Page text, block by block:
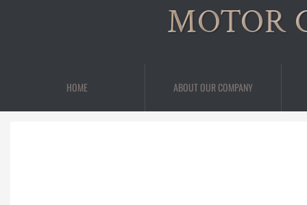
HOME ABOUT OUR COMPANY
MOTOR